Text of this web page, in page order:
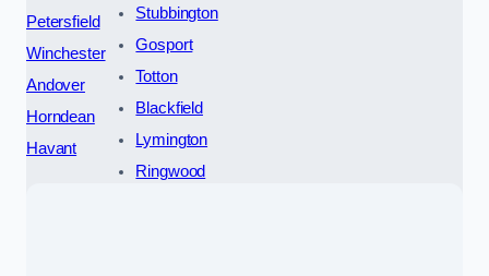
Petersfield
Winchester
Andover
Horndean
Havant
Stubbington
Gosport
Totton
Blackfield
Lymington
Ringwood